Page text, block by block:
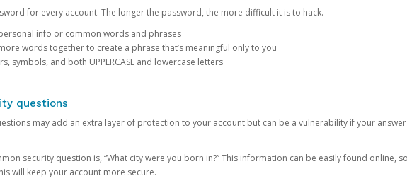
for every account. The longer the password, the more difficult it is to hack.
info or common words and phrases
words together to create a phrase that’s meaningful only to you
symbols, and both UPPERCASE and lowercase letters
questions
may add an extra layer of protection to your account but can be a vulnerability if your
security question is, “What city were you born in?” This information can be easily found online,
will keep your account more secure.